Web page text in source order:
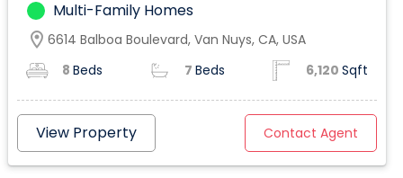
Multi-Family Homes
location_on 6614 Balboa Boulevard, Van Nuys, CA, USA
8 Beds 7 Beds 6,120 Sqft
View Property Contact Agent